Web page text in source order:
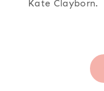
Kate Clayborn.